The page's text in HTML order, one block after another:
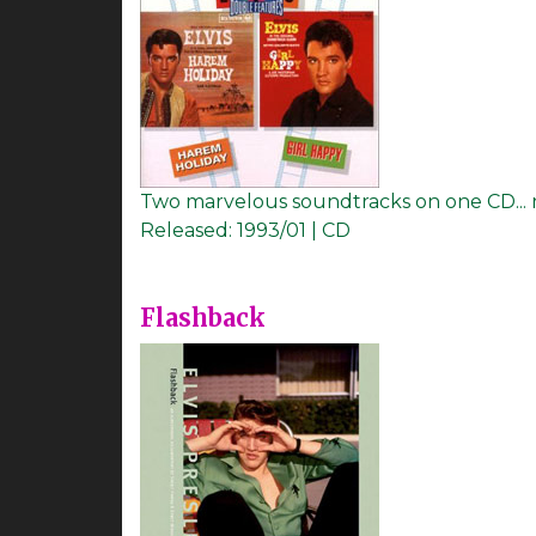
Two marvelous soundtracks on one CD...
Released: 1993/01 | CD
Flashback